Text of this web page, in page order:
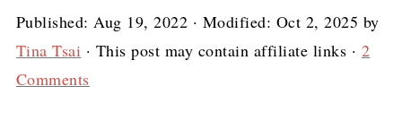
Published:Aug 19, 2022 · Modified: Oct 2, 2025 by
Tina Tsai · This post may contain affiliate links · 2
Comments